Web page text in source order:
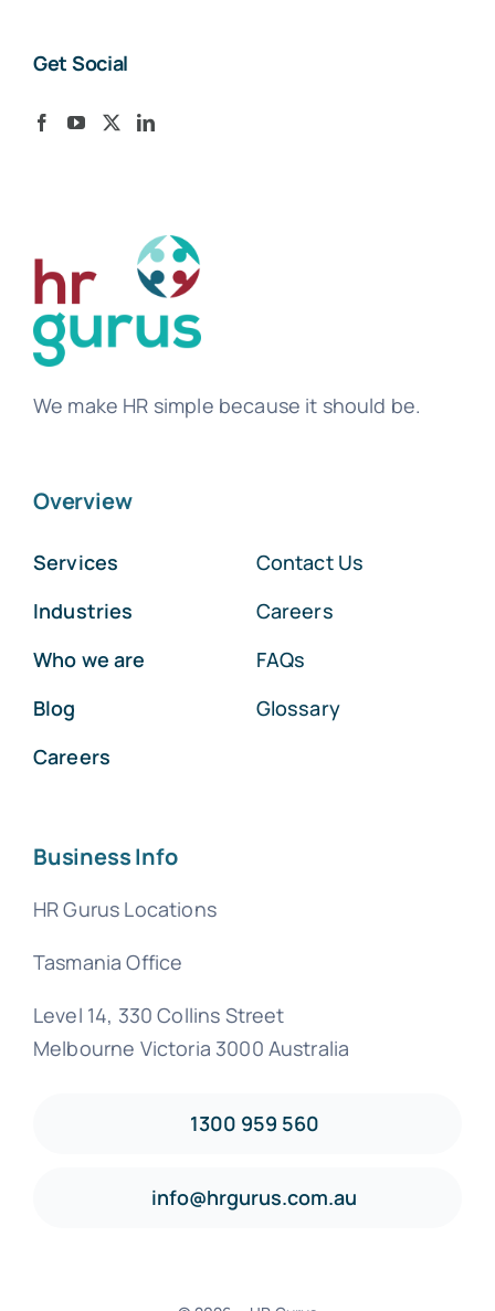
Get Social
We make HR simple because it should be.
Overview
Services
Industries
Who we are
Blog
Careers
Contact Us
Careers
FAQs
Glossary
Business Info
HR Gurus Locations
Tasmania Office
Level 14, 330 Collins Street
Melbourne Victoria 3000 Australia
1300 959 560
info@hrgurus.com.au